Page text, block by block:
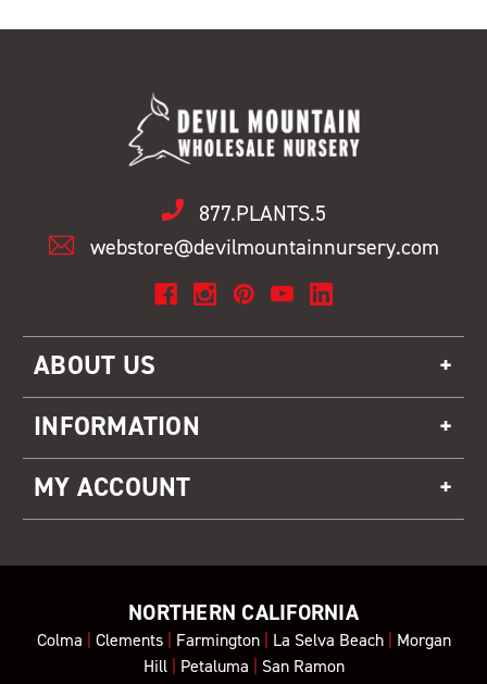
877.PLANTS.5
webstore@devilmountainnursery.com
ABOUT US
INFORMATION
MY ACCOUNT
NORTHERN CALIFORNIA
Colma | Clements| Farmington| La Selva Beach| Morgan
Hill| Petaluma | San Ramon